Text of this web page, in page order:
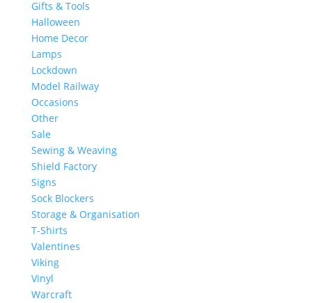
Gifts & Tools
Halloween
Home Decor
Lamps
Lockdown
Model Railway
Occasions
Other
Sale
Sewing & Weaving
Shield Factory
Signs
Sock Blockers
Storage & Organisation
T-Shirts
Valentines
Viking
Vinyl
Warcraft